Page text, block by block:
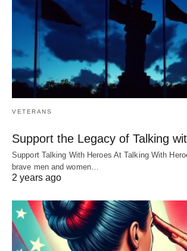
VETERANS
Support the Legacy of Talking
Support Talking With Heroes At Talking With
brave men and women…
2 years ago